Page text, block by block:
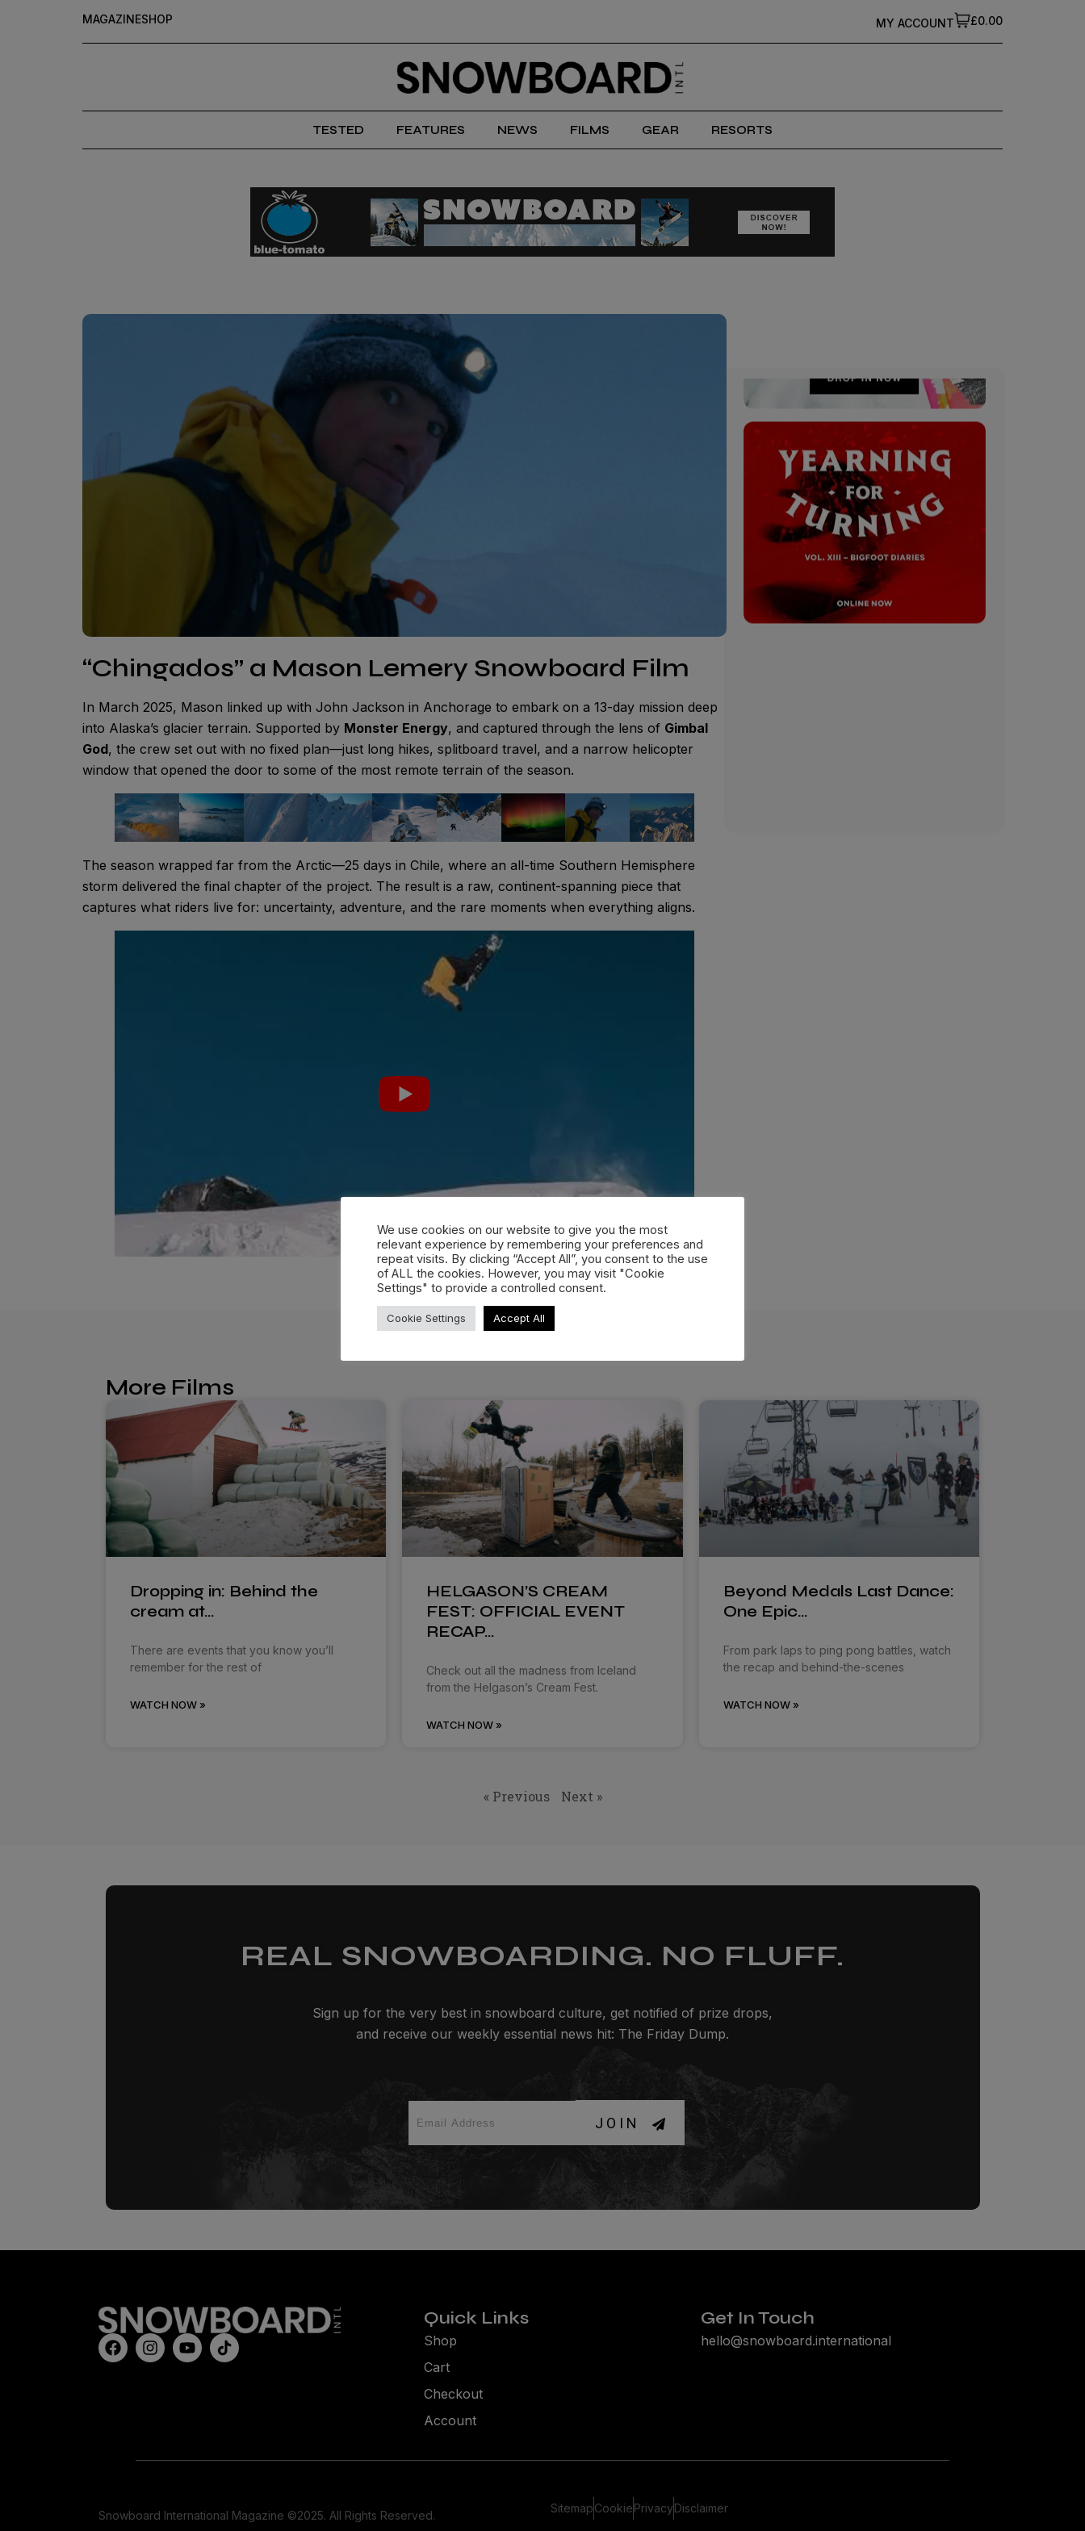
MAGAZINESHOP £0.00
MY ACCOUNT
TESTED FEATURES NEWS FILMS GEAR RESORTS
“Chingados” a Mason Lemery Snowboard Film
In March 2025, Mason linked up with John Jackson in Anchorage to embark on a 13-day mission deep
into Alaska’s glacier terrain. Supported by Monster Energy, and captured through the lens of Gimbal
God, the crew set out with no fixed plan—just long hikes, splitboard travel, and a narrow helicopter
window that opened the door to some of the most remote terrain of the season.
The season wrapped far from the Arctic—25 days in Chile, where an all-time Southern Hemisphere
storm delivered the final chapter of the project. The result is a raw, continent-spanning piece that
captures what riders live for: uncertainty, adventure, and the rare moments when everything aligns.
More Films
Dropping in: Behind the
cream at…
There are events that you know you’ll
remember for the rest of
WATCH NOW »
HELGASON’S CREAM
FEST: OFFICIAL EVENT
RECAP…
Check out all the madness from Iceland
from the Helgason’s Cream Fest.
WATCH NOW »
Beyond Medals Last Dance:
One Epic…
From park laps to ping pong battles, watch
the recap and behind-the-scenes
WATCH NOW »
« Previous Next »
REAL SNOWBOARDING. NO FLUFF.
Sign up for the very best in snowboard culture, get notified of prize drops,
and receive our weekly essential news hit: The Friday Dump.
JOIN
Quick Links
Shop
Cart
Checkout
Account
Get In Touch
hello@snowboard.international
Snowboard International Magazine ©2025. All Rights Reserved.
SitemapCookiePrivacyDisclaimer
We use cookies on our website to give you the most
relevant experience by remembering your preferences and
repeat visits. By clicking “Accept All”, you consent to the use
of ALL the cookies. However, you may visit "Cookie
Settings" to provide a controlled consent.
Cookie Settings Accept All